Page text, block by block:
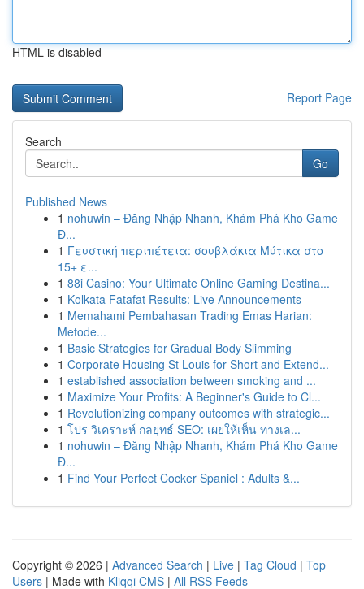
HTML is disabled
Report Page
Search
Go
Published News
1 nohuwin – Đăng Nhập Nhanh, Khám Phá Kho Game
Đ...
1 Γευστική περιπέτεια: σουβλάκια Μύτικα στο
15+ ε...
1 88i Casino: Your Ultimate Online Gaming Destina...
1 Kolkata Fatafat Results: Live Announcements
1 Memahami Pembahasan Trading Emas Harian:
Metode...
1 Basic Strategies for Gradual Body Slimming
1 Corporate Housing St Louis for Short and Extend...
1 established association between smoking and ...
1 Maximize Your Profits: A Beginner's Guide to Cl...
1 Revolutionizing company outcomes with strategic...
1 โปร วิเคราะห์ กลยุทธ์ SEO: เผยให้เห็น ทางเล...
1 nohuwin – Đăng Nhập Nhanh, Khám Phá Kho Game
Đ...
1 Find Your Perfect Cocker Spaniel : Adults &...
Copyright © 2026 | Advanced Search | Live | Tag Cloud | Top
Users | Made with Kliqqi CMS | All RSS Feeds